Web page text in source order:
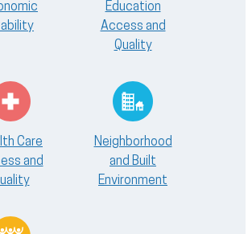
Education
Access and
Quality
Care
and
Neighborhood
and Built
Environment